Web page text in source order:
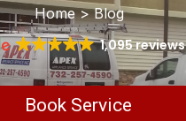
Home > Blog
1,095 reviews
Book Service